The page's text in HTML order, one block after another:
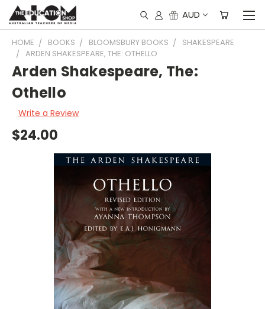
AUD
HOME BOOKS BLOOMSBURY BOOKS
SHAKESPEARE
ARDEN SHAKESPEARE, THE: OTHELLO
Arden Shakespeare, The:
Othello
Write a Review
$24.00